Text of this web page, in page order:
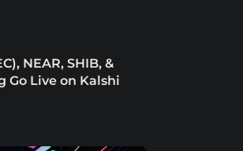
NEAR, SHIB, &
Go Live on Kalshi